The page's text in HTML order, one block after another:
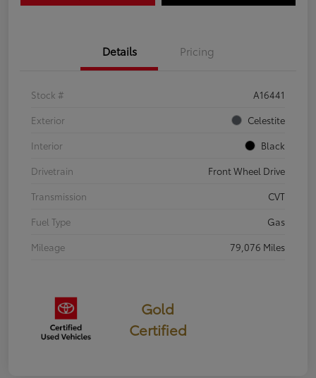
Details Pricing
Stock #
A16441
Exterior
Celestite
Interior
Black
Drivetrain
Front Wheel Drive
Transmission
CVT
Fuel Type
Gas
Mileage
79,076 Miles
Gold
Certified